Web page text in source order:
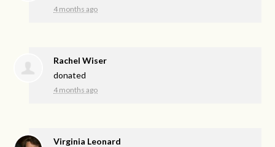
4 months ago
Rachel Wiser
donated
4 months ago
Virginia Leonard